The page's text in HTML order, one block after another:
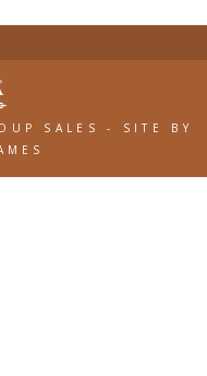
SALES-
SITE BY